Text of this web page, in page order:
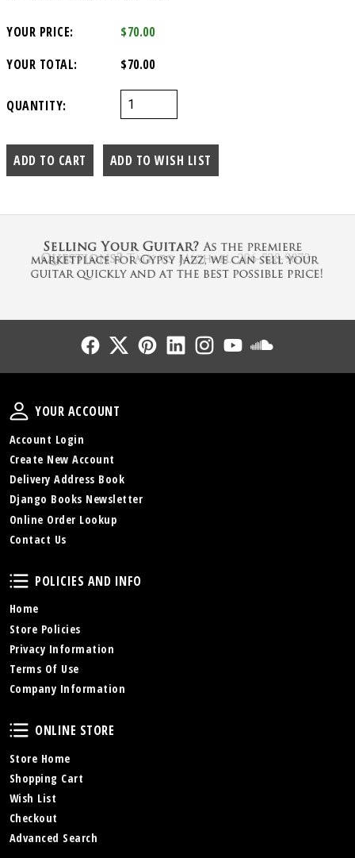
YOUR PRICE:
$70.00
YOUR TOTAL:
$70.00
QUANTITY:
Follow UsFollow UsFollow UsFollow UsFollow Us
Your Account
YOUR ACCOUNT
Account Login
Create New Account
Delivery Address Book
Django Books Newsletter
Online Order Lookup
Contact Us
Policies and Info
POLICIES AND INFO
Home
Store Policies
Privacy Information
Terms Of Use
Company Information
Online Store
ONLINE STORE
Store Home
Shopping Cart
Wish List
Checkout
Advanced Search